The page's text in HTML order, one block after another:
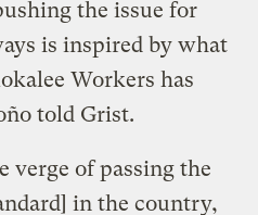
the issue for
is inspired by what
Workers has
told Grist.
verge of passing the
in the country,